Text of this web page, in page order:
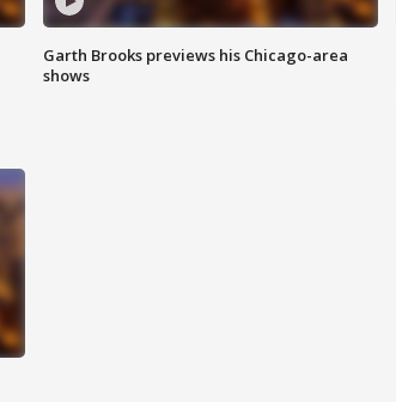
Garth Brooks previews his Chicago-area
shows